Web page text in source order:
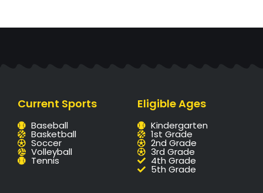
Current Sports
Baseball
Basketball
Soccer
Volleyball
Tennis
Eligible Ages
Kindergarten
1st Grade
2nd Grade
3rd Grade
4th Grade
5th Grade